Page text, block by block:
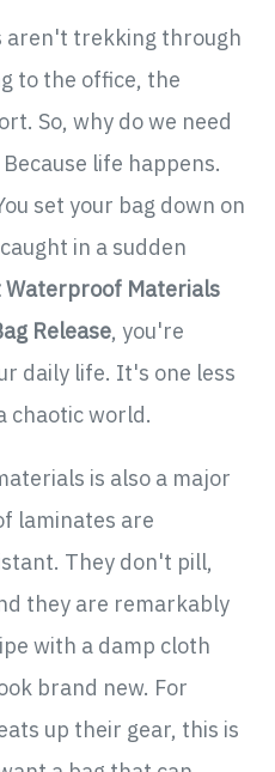
aren't trekking through
to the office, the
So, why do we need
life happens.
set your bag down on
in a sudden
Waterproof Materials
Release, you're
daily life. It's one less
chaotic world.
is also a major
laminates are
They don't pill,
they are remarkably
with a damp cloth
brand new. For
up their gear, this is